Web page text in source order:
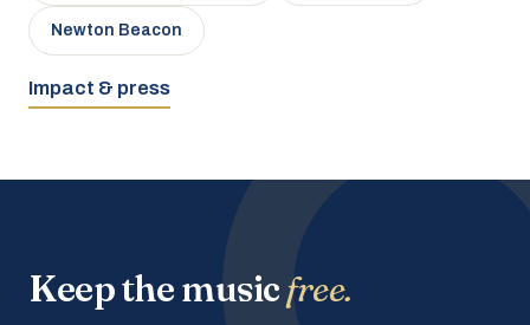
Newton Beacon
Impact & press
Keep the musicfree.